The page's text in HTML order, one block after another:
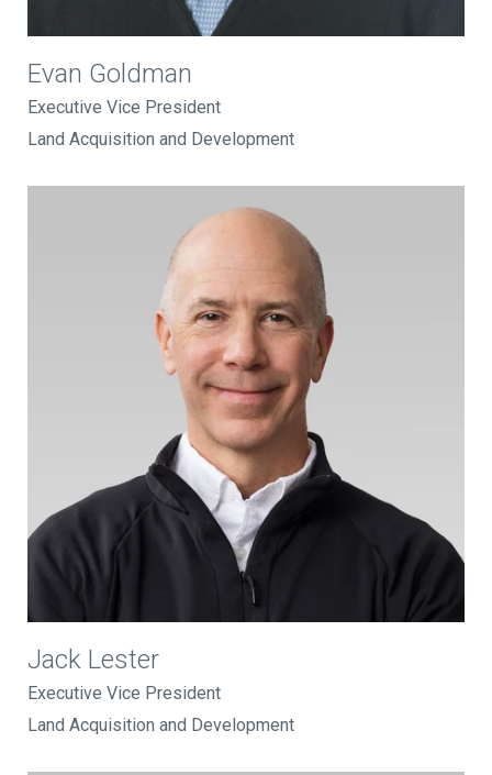
Evan Goldman
Executive Vice President
Land Acquisition and Development
Jack Lester
Executive Vice President
Land Acquisition and Development